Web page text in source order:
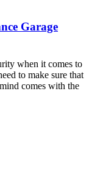
Garage
when it comes to
to make sure that
comes with the